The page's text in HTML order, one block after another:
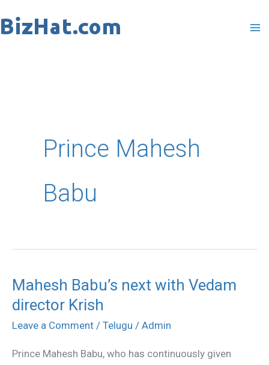
to
Prince Mahesh
Babu
Mahesh Babu’s next with Vedam
director Krish
Leave a Comment / Telugu / Admin
Prince Mahesh Babu, who has continuously given
Mahesh
Babu’s
next
Vedam